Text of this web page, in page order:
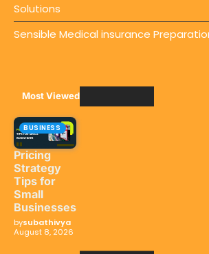
Solutions
Sensible Medical insurance
Most Viewed
BUSINESS
Pricing
Strategy
Tips for
Small
Businesses
bysubathivya
August 8, 2026